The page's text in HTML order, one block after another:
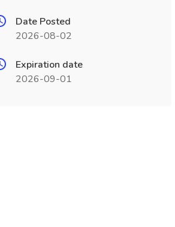
Date Posted
2026-08-02
Expiration date
2026-09-01